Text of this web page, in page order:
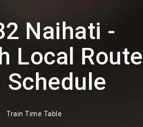
Naihati -
Local Route
Schedule
Train Time Table